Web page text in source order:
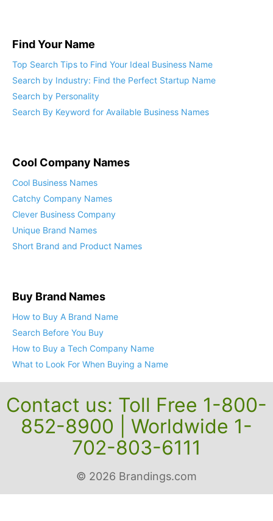
Find Your Name
Top Search Tips to Find Your Ideal Business Name
Search by Industry: Find the Perfect Startup Name
Search by Personality
Search By Keyword for Available Business Names
Cool Company Names
Cool Business Names
Catchy Company Names
Clever Business Company
Unique Brand Names
Short Brand and Product Names
Buy Brand Names
How to Buy A Brand Name
Search Before You Buy
How to Buy a Tech Company Name
What to Look For When Buying a Name
Contact us: Toll Free 1-800-
852-8900 | Worldwide 1-
702-803-6111
© 2026 Brandings.com